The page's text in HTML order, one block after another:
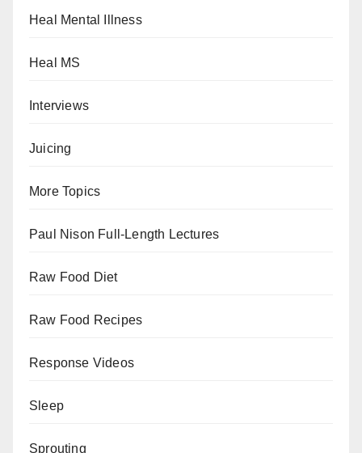
Heal Mental Illness
Heal MS
Interviews
Juicing
More Topics
Paul Nison Full-Length Lectures
Raw Food Diet
Raw Food Recipes
Response Videos
Sleep
Sprouting